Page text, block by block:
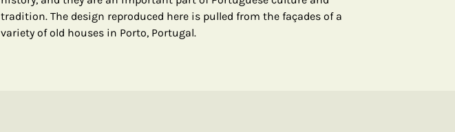
tradition. The design reproduced here is pulled from the façades of a
variety of old houses in Porto, Portugal.